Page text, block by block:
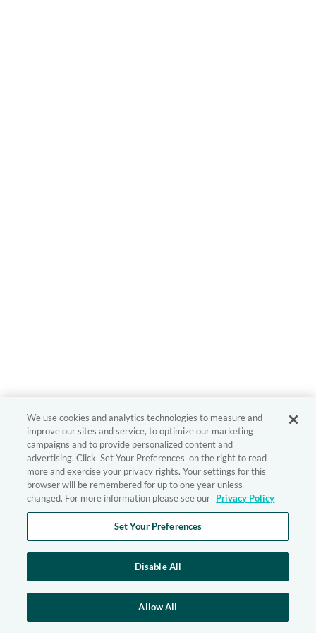
We use cookies and analytics technologies to measure and
improve our sites and service, to optimize our marketing
campaigns and to provide personalized content and
advertising. Click 'Set Your Preferences' on the right to read
more and exercise your privacy rights. Your settings for this
browser will be remembered for up to one year unless
changed. For more information please see our Privacy Policy
Set Your Preferences
Disable All
Allow All